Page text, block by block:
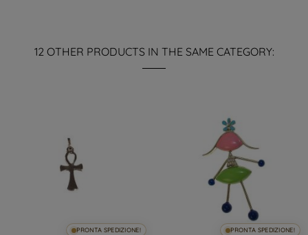
12 OTHER PRODUCTS IN THE SAME CATEGORY:
PRONTA SPEDIZIONE! PRONTA SPEDIZIONE!